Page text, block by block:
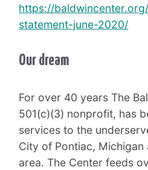
https://
statement-june-2020/
Our dream
For over 40 years The
501(c)(3) nonprofit, has
services to the
City of Pontiac,
area. The Center feeds